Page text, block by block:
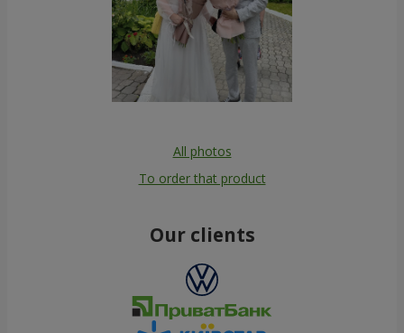
All photos
To order that product
Our clients